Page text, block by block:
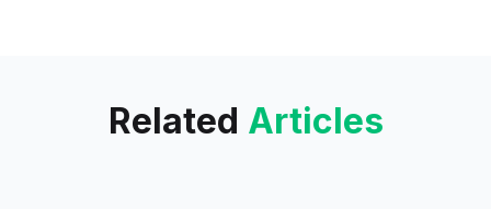
Related Articles